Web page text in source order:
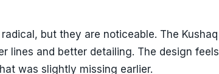
but they are noticeable. The Kushaq
lines and better detailing. The design feels
was slightly missing earlier.